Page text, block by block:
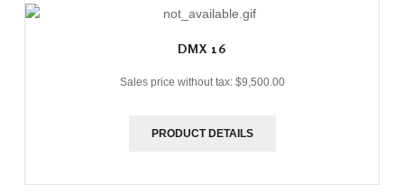
DMX 16
Sales price without tax: $9,500.00
PRODUCT DETAILS